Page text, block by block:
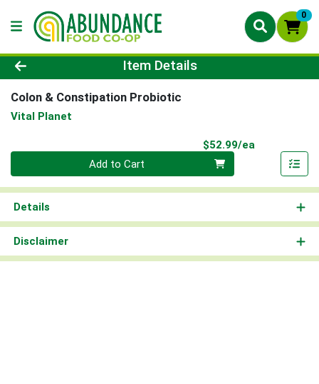
0
Product Details Page
Item Details
Colon & Constipation Probiotic
Vital Planet
$52.99/ea
Quantity 0
Add to Cart
Details
Disclaimer